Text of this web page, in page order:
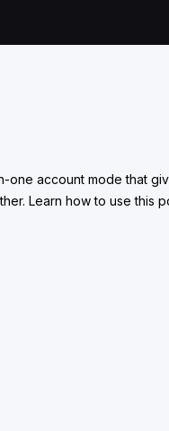
one account mode that
Learn how to use this